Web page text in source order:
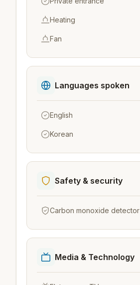
Heating
Fan
Languages spoken
English
Korean
Safety & security
Carbon monoxide detector
Media & Technology